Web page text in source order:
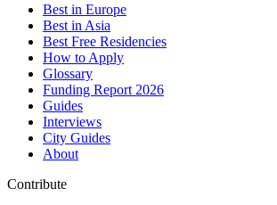
Best in Europe
Best in Asia
Best Free Residencies
How to Apply
Glossary
Funding Report 2026
Guides
Interviews
City Guides
About
Contribute